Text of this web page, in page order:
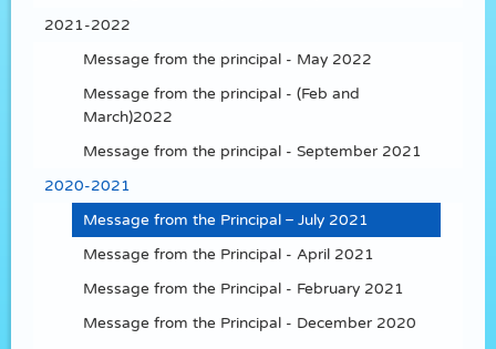
2021-2022
Message from the principal - May 2022
Message from the principal - (Feb and
March)2022
Message from the principal - September 2021
2020-2021
Message from the Principal – July 2021
Message from the Principal - April 2021
Message from the Principal - February 2021
Message from the Principal - December 2020